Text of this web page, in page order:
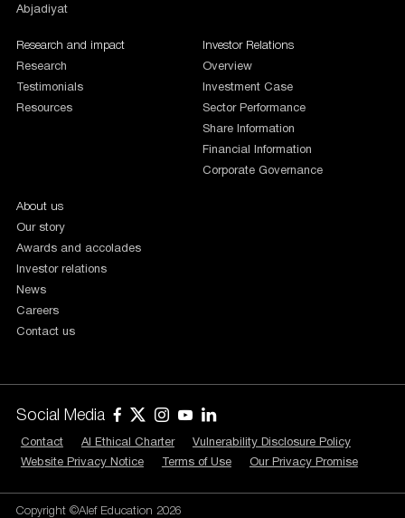
Abjadiyat
Research and impact
Research
Testimonials
Resources
Investor Relations
Overview
Investment Case
Sector Performance
Share Information
Financial Information
Corporate Governance
About us
Our story
Awards and accolades
Investor relations
News
Careers
Contact us
Social Media
Contact AI Ethical Charter
Vulnerability Disclosure Policy
Website Privacy Notice
Terms of Use Our Privacy Promise
Copyright ©Alef Education 2026